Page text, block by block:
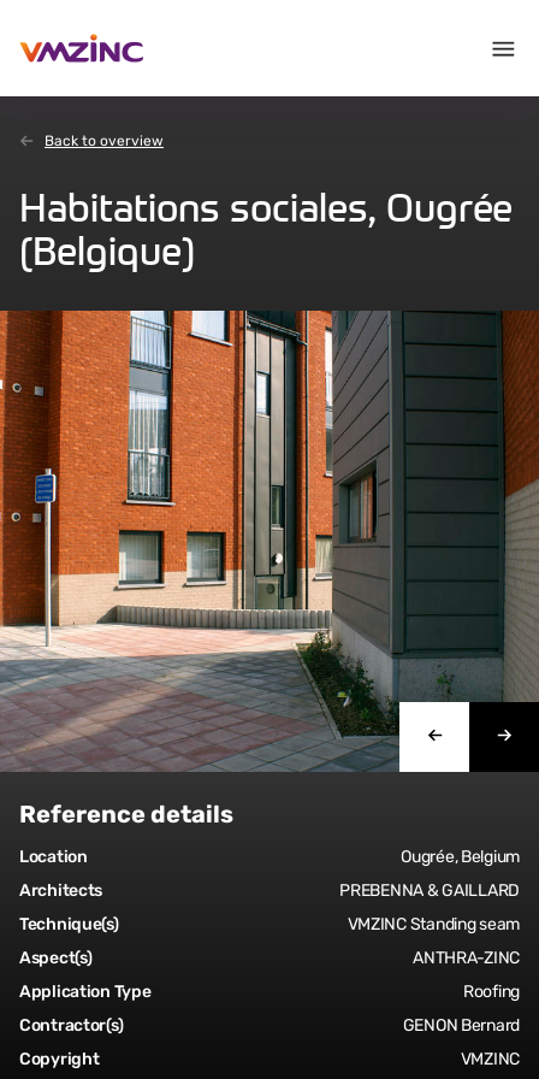
Back to overview
Habitations sociales, Ougrée
(Belgique)
Reference details
Location
Ougrée, Belgium
Architects
PREBENNA & GAILLARD
Technique(s)
VMZINC Standing seam
Aspect(s)
ANTHRA-ZINC
Application Type
Roofing
Contractor(s)
GENON Bernard
Copyright
VMZINC